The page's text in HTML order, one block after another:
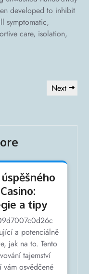
developed to inhibit
symptomatic,
care, isolation,
Next
Post
Next
a tipy
a potenciálně
jak na to. Tento
tajemství
vám osvědčené